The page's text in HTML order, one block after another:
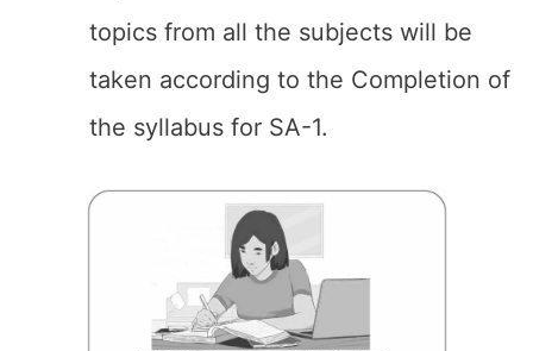
topics from all the subjects will be
taken according to the Completion of
the syllabus for SA-1.